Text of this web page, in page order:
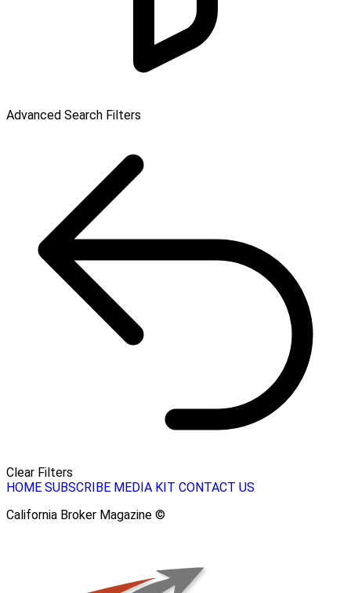
Advanced Search Filters
Clear Filters
HOME SUBSCRIBE MEDIA KIT CONTACT US
California Broker Magazine ©